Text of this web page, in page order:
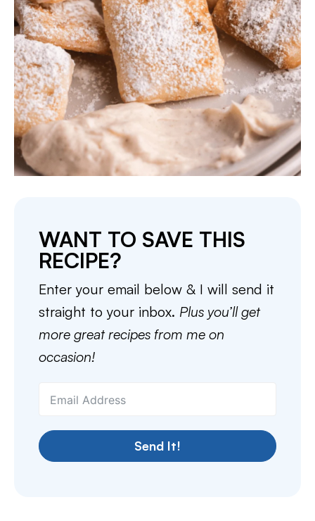
WANT TO SAVE THIS
RECIPE?
Enter your email below & I will send it
straight to your inbox. Plus you’ll get
more great recipes from me on
occasion!
Send It!